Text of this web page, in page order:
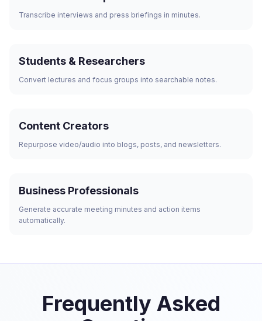
Transcribe interviews and press briefings in minutes.
Students & Researchers
Convert lectures and focus groups into searchable notes.
Content Creators
Repurpose video/audio into blogs, posts, and newsletters.
Business Professionals
Generate accurate meeting minutes and action items
automatically.
Frequently Asked